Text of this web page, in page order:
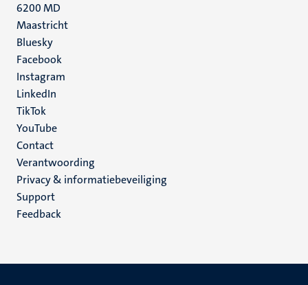
6200 MD
Maastricht
Social
media
Bluesky
Facebook
Instagram
LinkedIn
TikTok
YouTube
Menu
footer
(NL)
Contact
Verantwoording
Privacy & informatiebeveiliging
Support
Feedback